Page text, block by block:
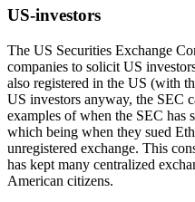
US-investors
The US Securities Exchange
companies to solicit US
also registered in the US (with
US investors anyway, the SEC
examples of when the SEC has
which being when they sued
unregistered exchange. This
has kept many centralized
American citizens.